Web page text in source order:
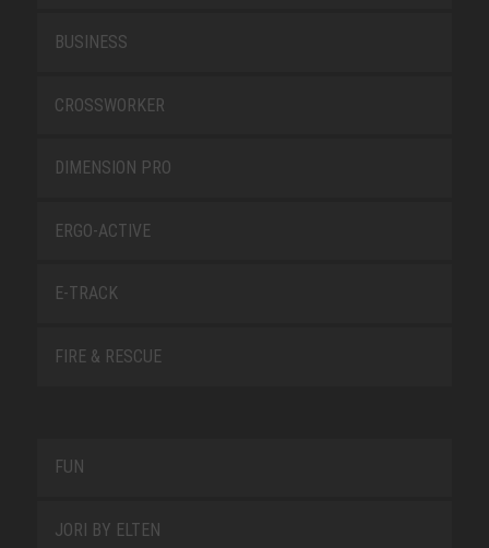
BUSINESS
CROSSWORKER
DIMENSION PRO
ERGO-ACTIVE
E-TRACK
FIRE & RESCUE
FUN
JORI BY ELTEN